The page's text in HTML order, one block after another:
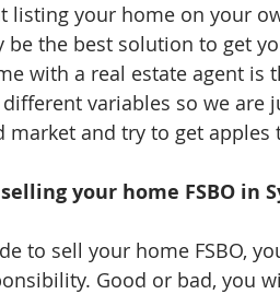
listing your home on your
be the best solution to get
with a real estate agent is
variables so we are
market and try to get
your home FSBO in
to sell your home FSBO,
Good or bad, you